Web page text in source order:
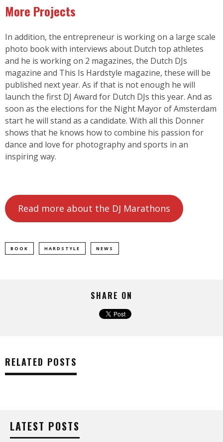
More Projects
In addition, the entrepreneur is working on a large scale
photo book with interviews about Dutch top athletes
and he is working on 2 magazines, the Dutch DJs
magazine and This Is Hardstyle magazine, these will be
published next year. As if that is not enough he will
launch the first DJ Award for Dutch DJs this year. And as
soon as the elections for the Night Mayor of Amsterdam
start he will stand as a candidate. With all this Donner
shows that he knows how to combine his passion for
dance and love for photography and sports in an
inspiring way.
Read more about the DJ Marathons
BOOK HARDSTYLE NEWS
SHARE ON
RELATED POSTS
LATEST POSTS